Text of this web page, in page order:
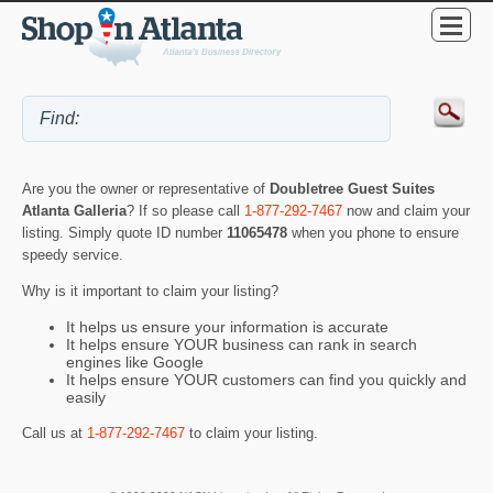
Are you the owner or representative of Doubletree Guest Suites
Atlanta Galleria? If so please call 1-877-292-7467 now and claim your
listing. Simply quote ID number 11065478 when you phone to ensure
speedy service.
Why is it important to claim your listing?
It helps us ensure your information is accurate
It helps ensure YOUR business can rank in search
engines like Google
It helps ensure YOUR customers can find you quickly and
easily
Call us at 1-877-292-7467 to claim your listing.